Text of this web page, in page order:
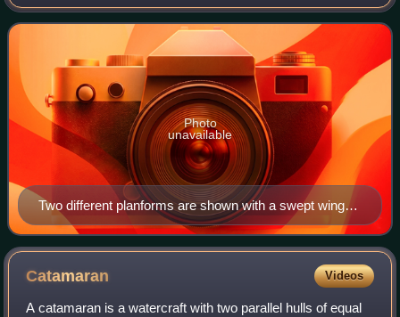
characteristics, an airfoil section and a planform. Wing
efficiency is expressed as lif
Two different planforms are shown with a swept wing
KC-10 Extender (top) refueling a diamond-like delta
wing F-22 Raptor
Photo
unavailable
Catamaran Videos
A catamaran is a watercraft with two parallel hulls of equal